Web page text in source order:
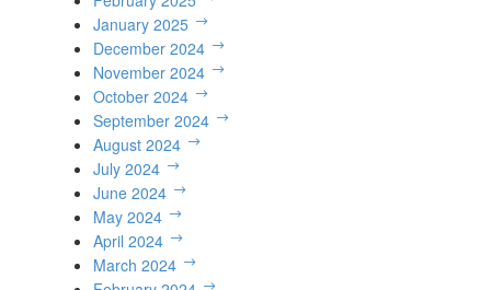
January 2025
December 2024
November 2024
October 2024
September 2024
August 2024
July 2024
June 2024
May 2024
April 2024
March 2024